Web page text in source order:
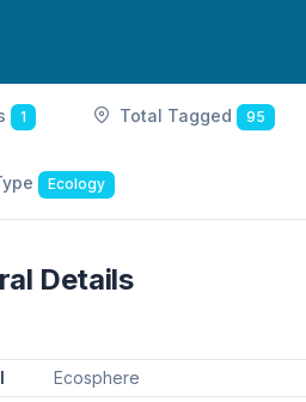
1 Total Tagged 95
Ecology
Details
Ecosphere